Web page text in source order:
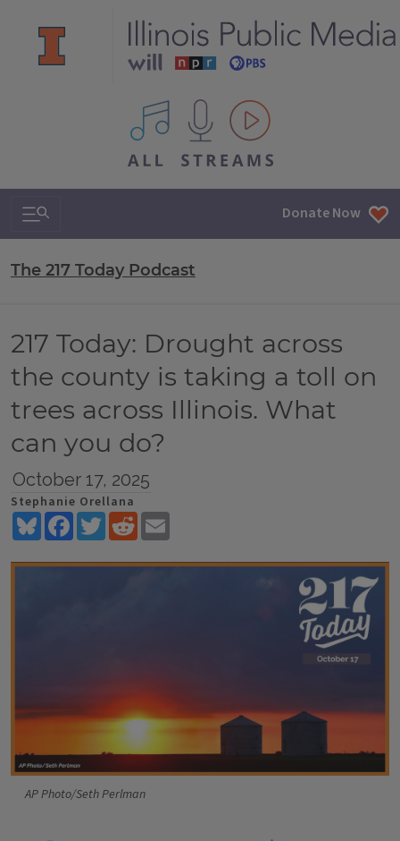
All IPM content streams
Search & Navigation Donate Now
The 217 Today Podcast
217 Today: Drought across
the county is taking a toll on
trees across Illinois. What
can you do?
October 17, 2025
Stephanie Orellana
BlueskyFacebookTwitterReddit
AP Photo/Seth Perlman